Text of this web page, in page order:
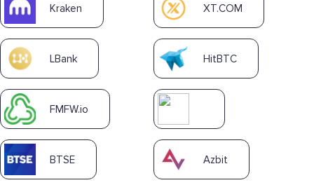
Kraken XT.COM
LBank HitBTC
FMFW.io
BTSE Azbit